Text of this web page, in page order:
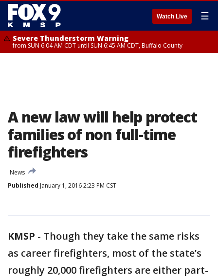
Watch Live ☰
Severe Thunderstorm Warning
from SUN 6:04 AM CDT until SUN 6:45 AM CDT, Buffalo County
A new law will help protect
families of non full-time
firefighters
News
Published January 1, 2016 2:23 PM CST
KMSP - Though they take the same risks
as career firefighters, most of the state’s
roughly 20,000 firefighters are either part-